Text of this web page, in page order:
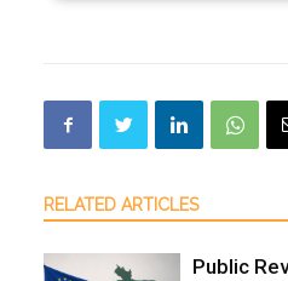
RELATED ARTICLES
Public